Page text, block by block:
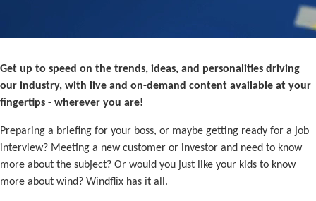
Get up to speed on the trends, ideas, and personalities driving
our industry, with live and on-demand content available at your
fingertips - wherever you are!
Preparing a briefing for your boss, or maybe getting ready for a job
interview? Meeting a new customer or investor and need to know
more about the subject? Or would you just like your kids to know
more about wind? Windflix has it all.